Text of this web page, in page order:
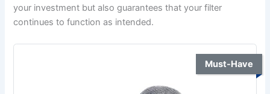
your investment but also guarantees that your filter
continues to function as intended.
Must-Have